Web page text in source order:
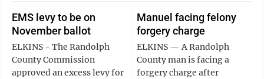
EMS levy to be on
November ballot
ELKINS - The Randolph
County Commission
approved an excess levy for
Manuel facing felony
forgery charge
ELKINS — A Randolph
County man is facing a
forgery charge after